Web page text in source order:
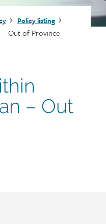
Policy listing
– Out of Province
– Out